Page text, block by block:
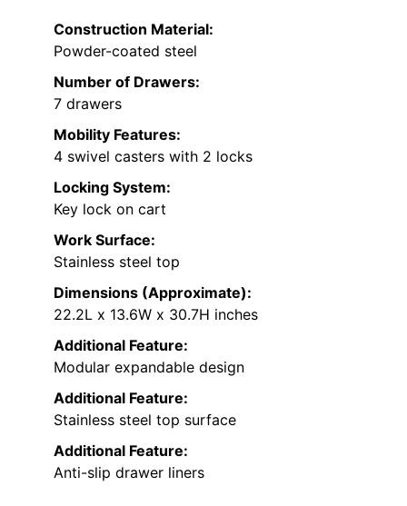
Construction Material:
Powder-coated steel
Number of Drawers:
7 drawers
Mobility Features:
4 swivel casters with 2 locks
Locking System:
Key lock on cart
Work Surface:
Stainless steel top
Dimensions (Approximate):
22.2L x 13.6W x 30.7H inches
Additional Feature:
Modular expandable design
Additional Feature:
Stainless steel top surface
Additional Feature:
Anti-slip drawer liners